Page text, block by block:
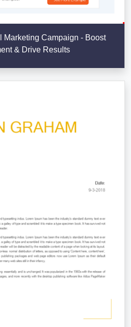
Marketing Campaign - Boost
& Drive Results